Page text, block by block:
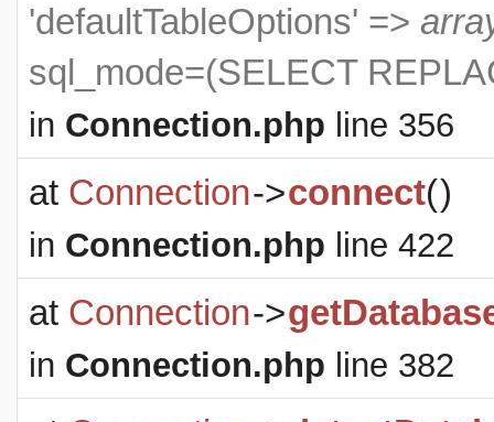
'defaultTableOptions' =>
sql_mode=(SELECT
in Connection.php line 356
at Connection->connect()
in Connection.php line 422
at Connection->
in Connection.php line 382